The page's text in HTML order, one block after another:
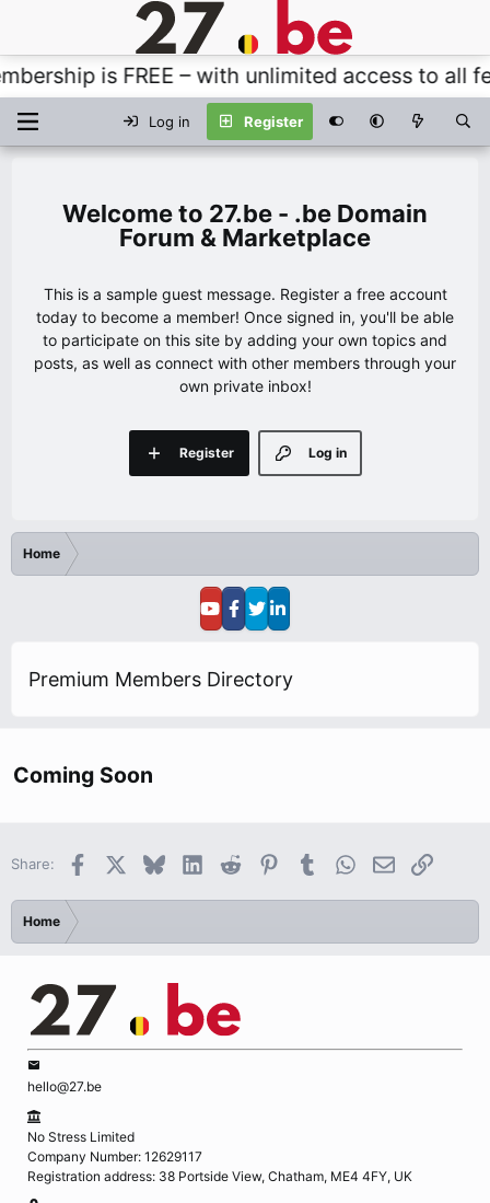
is FREE – with unlimited access to all
Log in Register
27.be - .be Domain
Forum & Marketplace
This is a sample guest message. Register a free account
today to become a member! Once signed in, you'll be able
to participate on this site by adding your own topics and
posts, as well as connect with other members through your
own private inbox!
Log in
Register
Home
Premium Members Directory
Coming Soon
Share: Facebook BlueskyLinkedInReddit PinterestTumblrWhatsApp
EmailLink
Home
hello@27.be
No Stress Limited
Company Number: 12629117
Registration address: 38 Portside View, Chatham, ME4 4FY, UK